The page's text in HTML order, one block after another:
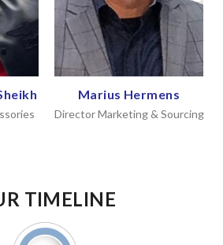
Marius Hermens
Director Marketing & Sourcing
TIMELINE